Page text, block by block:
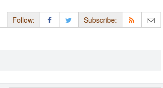
Follow: Subscribe: